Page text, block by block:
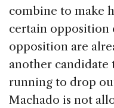
combine to make
certain opposition
opposition are
another
running to drop
Machado is not